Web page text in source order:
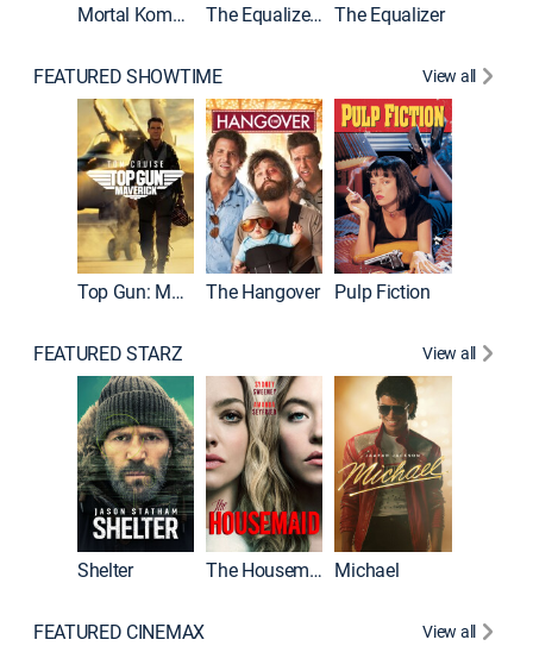
Mortal Kombat II The Equalizer 3 The Equalizer
FEATURED SHOWTIME View all
Top Gun: Maverick The Hangover Pulp Fiction
FEATURED STARZ View all
Shelter The Housemaid Michael
FEATURED CINEMAX View all